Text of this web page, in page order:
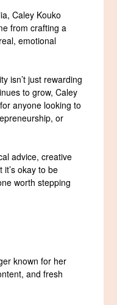
Caley Kouko
from crafting a
emotional
isn’t just rewarding
to grow, Caley
anyone looking to
or
advice, creative
okay to be
worth stepping
known for her
and fresh